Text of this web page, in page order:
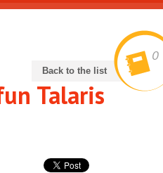
0
Back to the list
Talaris